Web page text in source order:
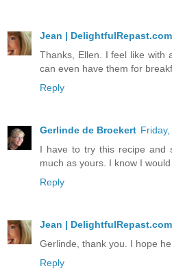
Jean | DelightfulRepast.com
Thanks, Ellen. I feel like with
can even have them for
Reply
Gerlinde de Broekert
I have to try this recipe and
much as yours. I know I
Reply
Jean | DelightfulRepast.com
Gerlinde, thank you. I hope
Reply